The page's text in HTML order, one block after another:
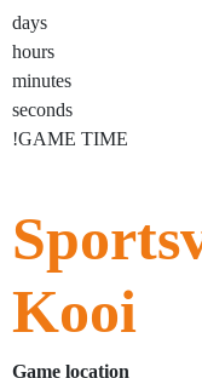
days
hours
minutes
seconds
!GAME TIME
Kooi
Game location